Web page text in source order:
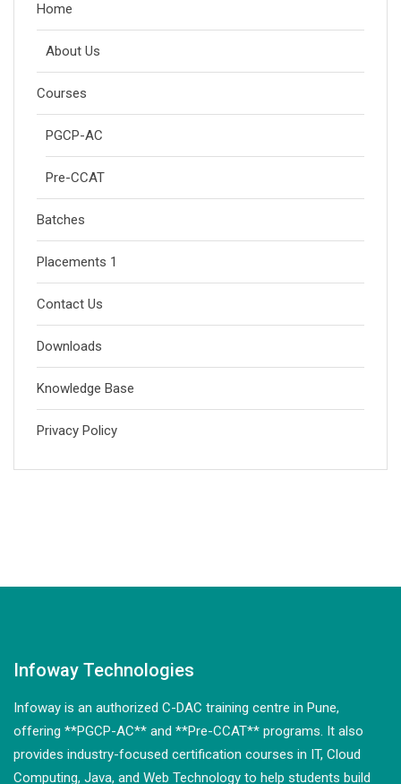
Home
About Us
Courses
PGCP-AC
Pre-CCAT
Batches
Placements 1
Contact Us
Downloads
Knowledge Base
Privacy Policy
Infoway Technologies
Infoway is an authorized C-DAC training centre in Pune,
offering **PGCP-AC** and **Pre-CCAT** programs. It also
provides industry-focused certification courses in IT, Cloud
Computing, Java, and Web Technology to help students build